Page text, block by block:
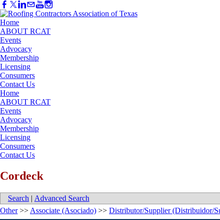
Home
ABOUT RCAT
Events
Advocacy
Membership
Licensing
Consumers
Contact Us
Home
ABOUT RCAT
Events
Advocacy
Membership
Licensing
Consumers
Contact Us
Cordeck
Search | Advanced Search
Other>> Associate (Asociado) >> Distributor/Supplier (Distribuidor/